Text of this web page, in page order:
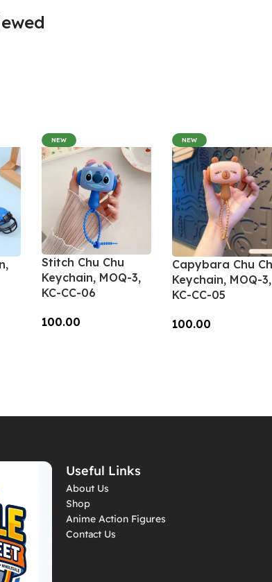
NEW
Stitch Chu Chu
Keychain, MOQ-3,
KC-CC-06
100.00
NEW
Capybara Chu
Keychain, MOQ-3,
KC-CC-05
100.00
Useful Links
About Us
Shop
Anime Action Figures
Contact Us